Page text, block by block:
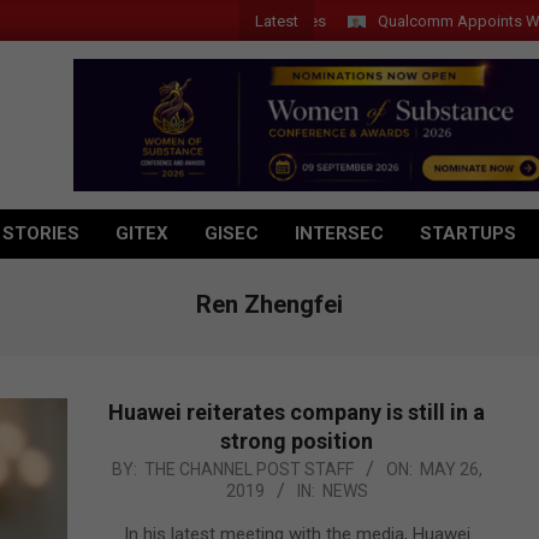
Latest Qualcomm Appoints Wassim
GITEX GISEC INTERSEC STARTUPS
Ren Zhengfei
Huawei reiterates company is still in a
strong position
2019-
BY: THE CHANNEL POST STAFF ON: MAY 26,
2019
IN: NEWS
In his latest meeting with the media, Huawei